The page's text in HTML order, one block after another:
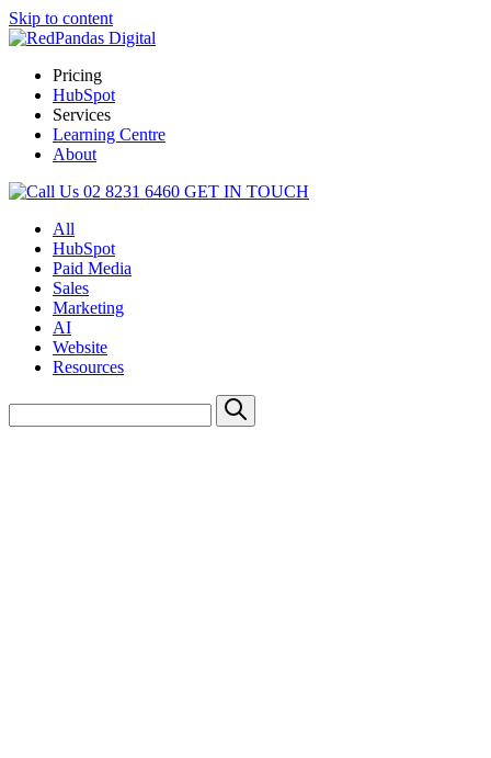
Skip to content
Pricing
HubSpot
Services
Learning Centre
About
02 8231 6460 GET IN TOUCH
All
HubSpot
Paid Media
Sales
Marketing
AI
Website
Resources